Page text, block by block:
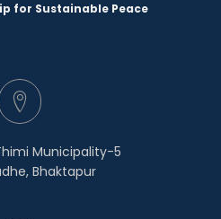
for Sustainable Peace
Municipality-5
Bhaktapur